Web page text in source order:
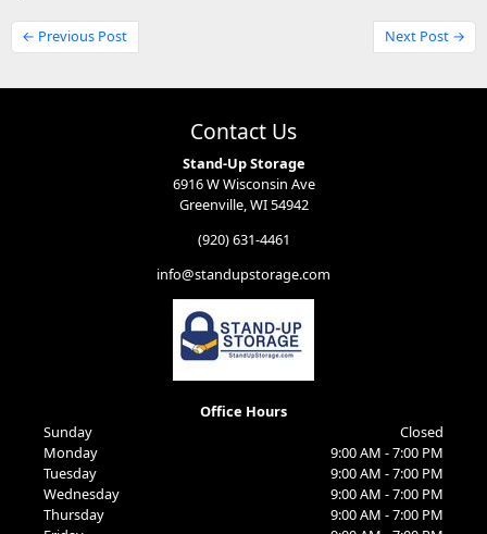
← Previous Post Next Post →
Contact Us
Stand-Up Storage
6916 W Wisconsin Ave
Greenville, WI 54942
(920) 631-4461
info@standupstorage.com
Office Hours
Sunday
Closed
Monday
9:00 AM - 7:00 PM
Tuesday
9:00 AM - 7:00 PM
Wednesday
9:00 AM - 7:00 PM
Thursday
9:00 AM - 7:00 PM